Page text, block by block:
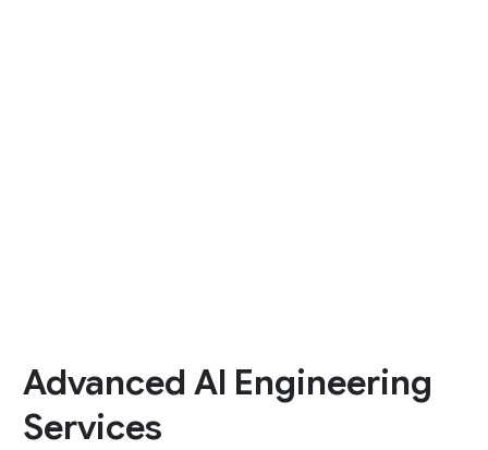
Advanced AI Engineering
Services